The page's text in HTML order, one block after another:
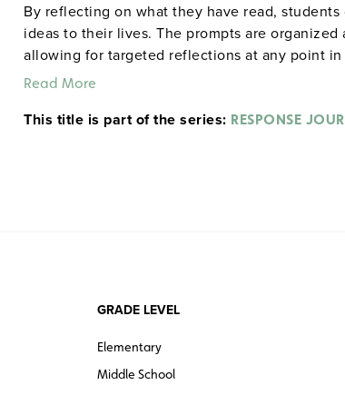
By reflecting on what they have read,
ideas to their lives. The prompts are
allowing for targeted reflections at any point
Scene ii of Hamlet: "After everyone exits,
you, what would you say to him?" Each 32-
Read More
This title is part of the series: RESPONSE
GRADE LEVEL
Elementary
Middle School